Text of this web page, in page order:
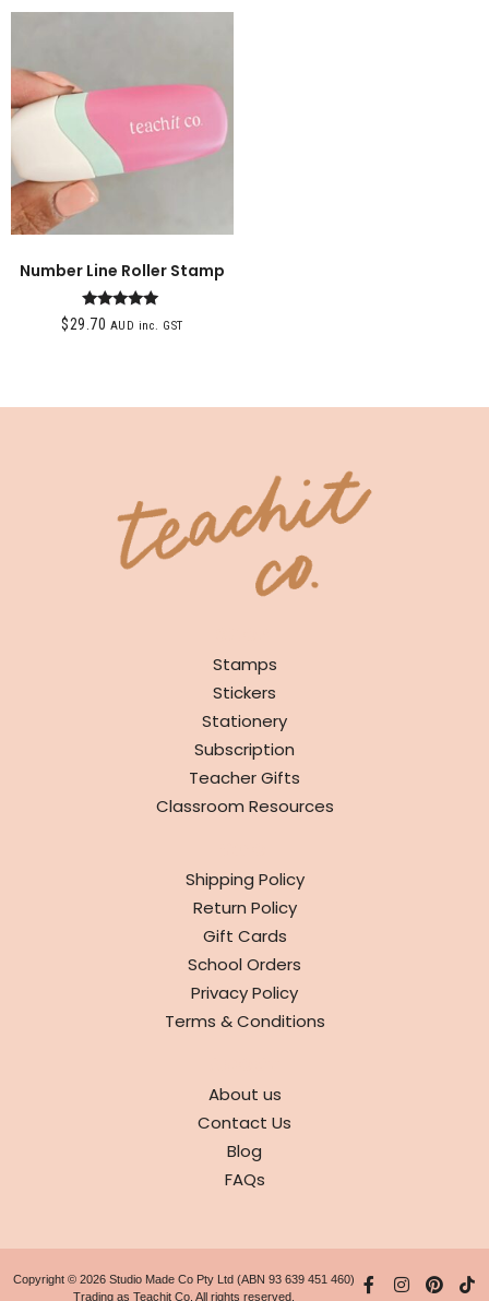
Number Line Roller Stamp
Rated
5.00
$29.70 AUD inc. GST
Stamps
Stickers
Stationery
Subscription
Teacher Gifts
Classroom Resources
Shipping Policy
Return Policy
Gift Cards
School Orders
Privacy Policy
Terms & Conditions
About us
Contact Us
Blog
FAQs
Copyright © 2026 Studio Made Co Pty Ltd (ABN 93 639 451 460)
Trading as Teachit Co. All rights reserved.